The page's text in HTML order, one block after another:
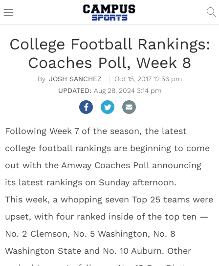
College Football Rankings:
Coaches Poll, Week 8
JOSH SANCHEZ
Oct 15, 2017 12:56 pm
Aug 28, 2024 3:14 pm
Following Week 7 of the season, the latest
college football rankings are beginning to come
out with the Amway Coaches Poll announcing
its latest rankings on Sunday afternoon.
This week, a whopping seven Top 25 teams were
upset, with four ranked inside of the top ten —
No. 2 Clemson, No. 5 Washington, No. 8
Washington State and No. 10 Auburn. Other